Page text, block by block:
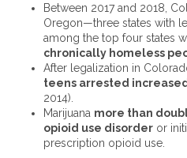
Between 2017 and 2018,
Oregon—three states with
among the top four states
chronically homeless
After legalization in
teens arrested
2014).
Marijuana more than
opioid use disorder or
prescription opioid use.